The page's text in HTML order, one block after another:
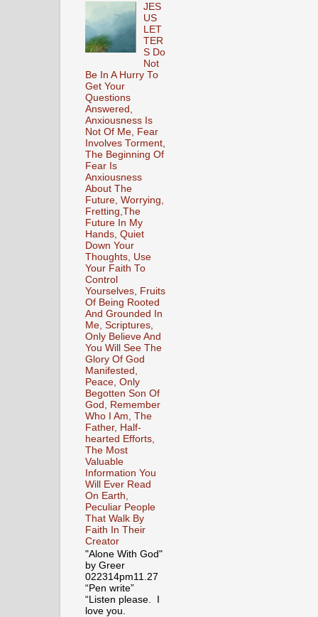
JES
US
LET
TER
S Do
Not
Be In A Hurry To
Get Your
Questions
Answered,
Anxiousness Is
Not Of Me, Fear
Involves Torment,
The Beginning Of
Fear Is
Anxiousness
About The
Future, Worrying,
Fretting,The
Future In My
Hands, Quiet
Down Your
Thoughts, Use
Your Faith To
Control
Yourselves, Fruits
Of Being Rooted
And Grounded In
Me, Scriptures,
Only Believe And
You Will See The
Glory Of God
Manifested,
Peace, Only
Begotten Son Of
God, Remember
Who I Am, The
Father, Half-
hearted Efforts,
The Most
Valuable
Information You
Will Ever Read
On Earth,
Peculiar People
That Walk By
Faith In Their
Creator
"Alone With God"
by Greer
022314pm11.27
“Pen write”
“Listen please. I
love you.